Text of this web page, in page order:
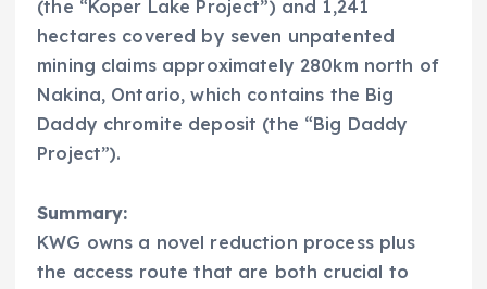
(the “Koper Lake Project”) and 1,241
hectares covered by seven unpatented
mining claims approximately 280km north of
Nakina, Ontario, which contains the Big
Daddy chromite deposit (the “Big Daddy
Project”).
Summary:
KWG owns a novel reduction process plus
the access route that are both crucial to